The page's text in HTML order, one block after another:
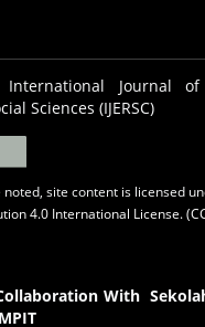
Journal of
Sciences (IJERSC)
site content is licensed
4.0 International License.
With